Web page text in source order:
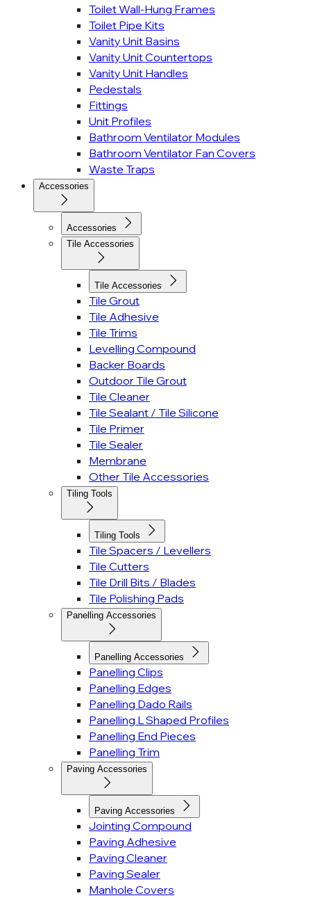
Toilet Wall-Hung Frames
Toilet Pipe Kits
Vanity Unit Basins
Vanity Unit Countertops
Vanity Unit Handles
Pedestals
Fittings
Unit Profiles
Bathroom Ventilator Modules
Bathroom Ventilator Fan Covers
Waste Traps
Accessories
Accessories
Tile Accessories
Tile Accessories
Tile Grout
Tile Adhesive
Tile Trims
Levelling Compound
Backer Boards
Outdoor Tile Grout
Tile Cleaner
Tile Sealant / Tile Silicone
Tile Primer
Tile Sealer
Membrane
Other Tile Accessories
Tiling Tools
Tiling Tools
Tile Spacers / Levellers
Tile Cutters
Tile Drill Bits / Blades
Tile Polishing Pads
Panelling Accessories
Panelling Accessories
Panelling Clips
Panelling Edges
Panelling Dado Rails
Panelling L Shaped Profiles
Panelling End Pieces
Panelling Trim
Paving Accessories
Paving Accessories
Jointing Compound
Paving Adhesive
Paving Cleaner
Paving Sealer
Manhole Covers